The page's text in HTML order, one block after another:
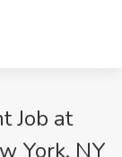
Job at
York, NY